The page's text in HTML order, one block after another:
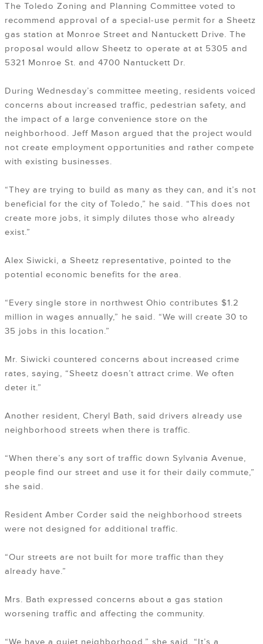
The Toledo Zoning and Planning Committee voted to
recommend approval of a special-use permit for a Sheetz
gas station at Monroe Street and Nantuckett Drive. The
proposal would allow Sheetz to operate at at 5305 and
5321 Monroe St. and 4700 Nantuckett Dr.
During Wednesday’s committee meeting, residents voiced
concerns about increased traffic, pedestrian safety, and
the impact of a large convenience store on the
neighborhood. Jeff Mason argued that the project would
not create employment opportunities and rather compete
with existing businesses.
“They are trying to build as many as they can, and it’s not
beneficial for the city of Toledo,” he said. “This does not
create more jobs, it simply dilutes those who already
exist.”
Alex Siwicki, a Sheetz representative, pointed to the
potential economic benefits for the area.
“Every single store in northwest Ohio contributes $1.2
million in wages annually,” he said. “We will create 30 to
35 jobs in this location.”
Mr. Siwicki countered concerns about increased crime
rates, saying, “Sheetz doesn’t attract crime. We often
deter it.”
Another resident, Cheryl Bath, said drivers already use
neighborhood streets when there is traffic.
“When there’s any sort of traffic down Sylvania Avenue,
people find our street and use it for their daily commute,”
she said.
Resident Amber Corder said the neighborhood streets
were not designed for additional traffic.
“Our streets are not built for more traffic than they
already have.”
Mrs. Bath expressed concerns about a gas station
worsening traffic and affecting the community.